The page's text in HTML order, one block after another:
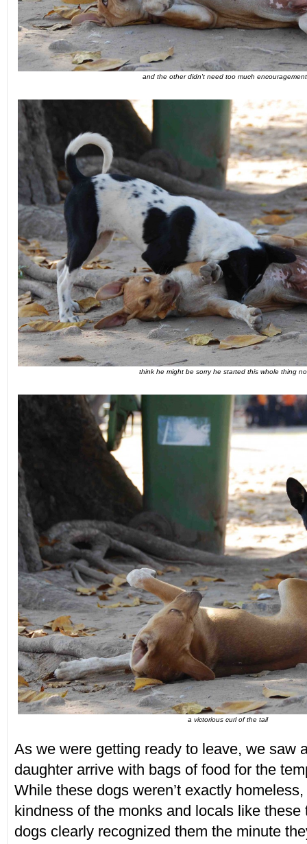
and the other didn't need too much
think he might be sorry he started this whole thing
a victorious curl of the tail
As we were getting ready to leave, we saw
daughter arrive with bags of food for the
While these dogs weren’t exactly
kindness of the monks and locals like these
dogs clearly recognized them the minute